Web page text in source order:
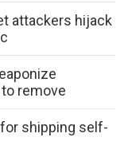
attackers hijack
remove
shipping self-